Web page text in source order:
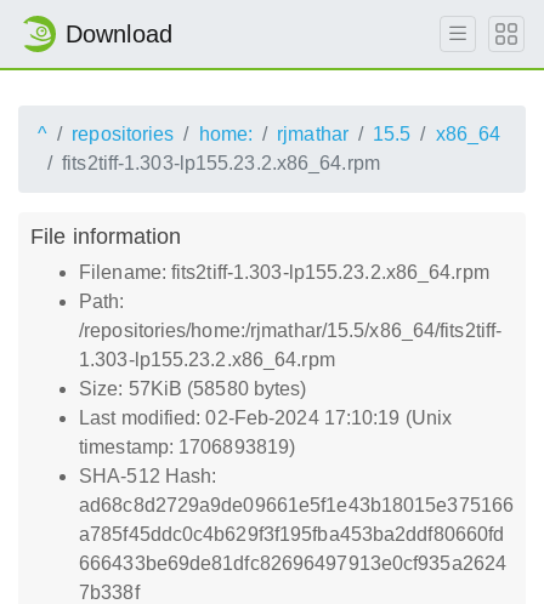
Download
^ repositories home: rjmathar 15.5
x86_64
fits2tiff-1.303-lp155.23.2.x86_64.rpm
File information
Filename: fits2tiff-1.303-lp155.23.2.x86_64.rpm
Path:
/repositories/home:/rjmathar/15.5/x86_64/fits2tiff-
1.303-lp155.23.2.x86_64.rpm
Size: 57KiB (58580 bytes)
Last modified: 02-Feb-2024 17:10:19 (Unix
timestamp: 1706893819)
SHA-512 Hash:
ad68c8d2729a9de09661e5f1e43b18015e375166
a785f45ddc0c4b629f3f195fba453ba2ddf80660fd
666433be69de81dfc82696497913e0cf935a2624
7b338f